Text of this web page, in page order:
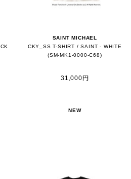
SAINT MICHAEL
CKY_SS T-SHIRT / SAINT - WHITE
(SM-MK1-0000-C68)
31,000円
NEW